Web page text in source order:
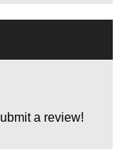
a review!